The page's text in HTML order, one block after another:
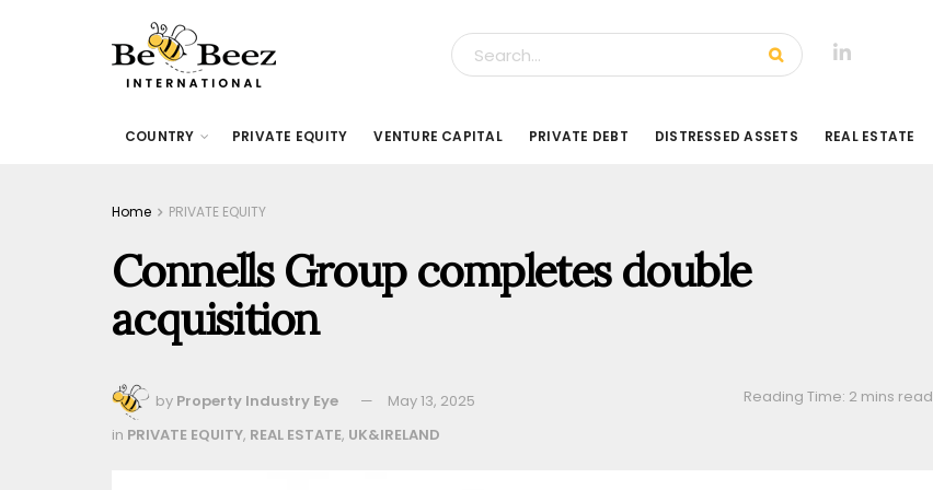
COUNTRY PRIVATE EQUITY VENTURE CAPITAL PRIVATE DEBT DISTRESSED ASSETS REAL ESTATE
Home PRIVATE EQUITY
Connells Group completes double
acquisition
by Property Industry Eye May 13, 2025
Reading Time: 2 mins read
in PRIVATE EQUITY, REAL ESTATE, UK&IRELAND